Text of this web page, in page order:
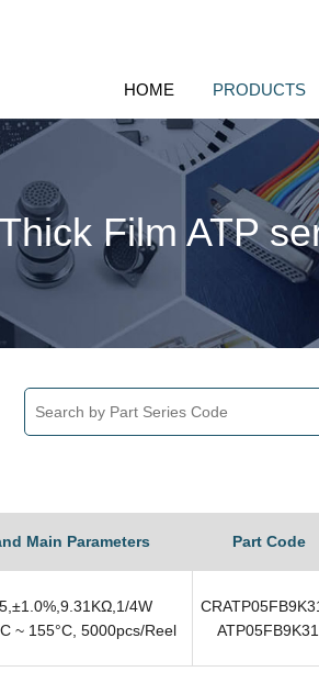
HOME PRODUCTS
Film ATP
Main Parameters Part Code
4W
~ 155°C, 5000pcs/Reel
ATP05FB9K31